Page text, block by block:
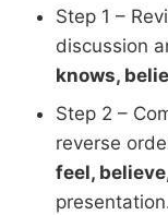
Step 1 –
discussion
knows,
Step 2 –
reverse
feel,